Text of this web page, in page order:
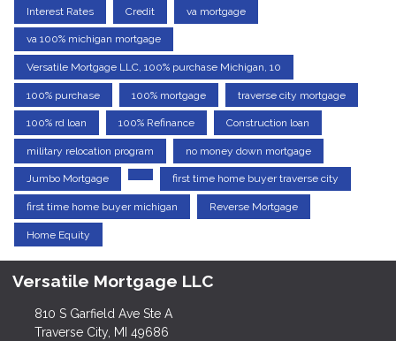
Interest Rates Credit va mortgage
va 100% michigan mortgage
Versatile Mortgage LLC, 100% purchase Michigan, 10
100% purchase 100% mortgage traverse city mortgage
100% rd loan 100% Refinance Construction loan
military relocation program no money down mortgage
Jumbo Mortgage first time home buyer traverse city
first time home buyer michigan Reverse Mortgage
Home Equity
Versatile Mortgage LLC
810 S Garfield Ave Ste A
Traverse City, MI 49686